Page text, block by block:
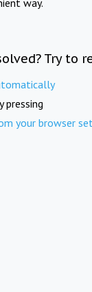
Try to
pressing
your browser